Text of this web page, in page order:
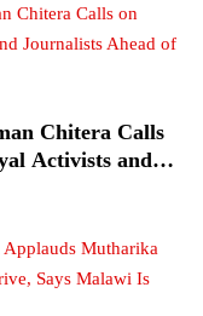
Chitera Calls
Activists and